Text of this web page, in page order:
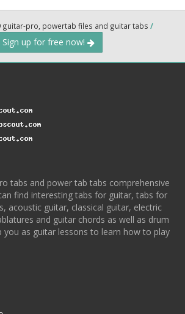
guitar-pro, powertab files and guitar tabs /
Sign up for free now!
tabs and power tab tabs comprehensive
find interesting tabs for guitar, tabs for
acoustic guitar, classical guitar, electric
and guitar chords as well as drum
you as guitar lessons to learn how to play